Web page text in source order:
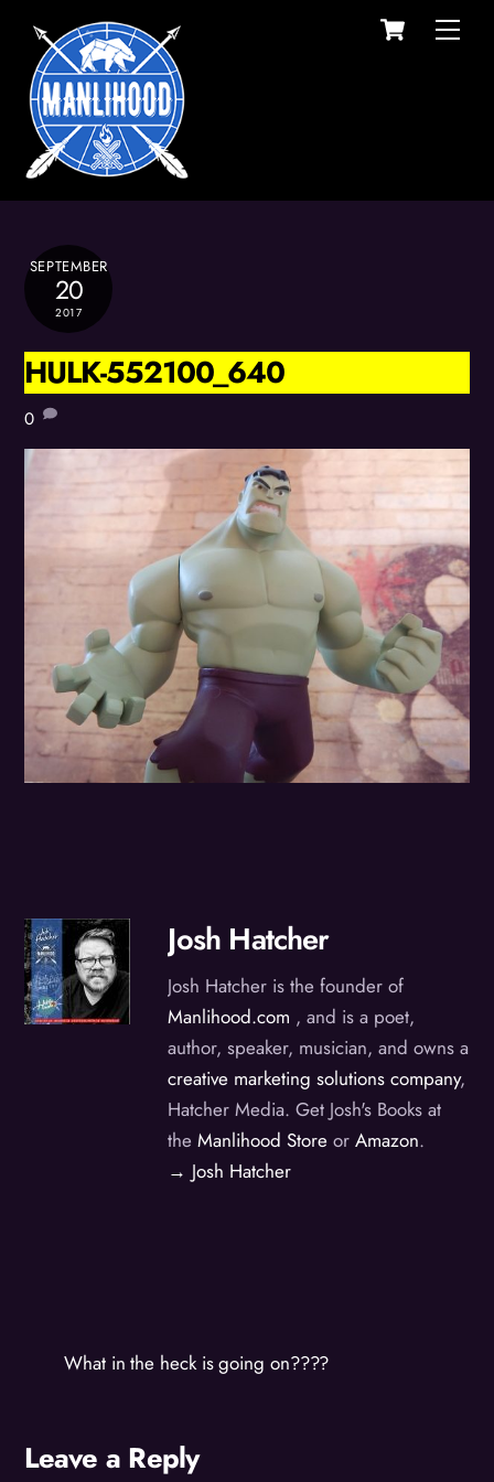
content
Cart
SEPTEMBER
20
2017
HULK-552100_640
0
Josh Hatcher
Josh Hatcher is the founder of
Manlihood.com , and is a poet,
author, speaker, musician, and owns a
creative marketing solutions company,
Hatcher Media. Get Josh's Books at
theManlihood Store orAmazon.
→ Josh Hatcher
What in the heck is going on????
Leave a Reply